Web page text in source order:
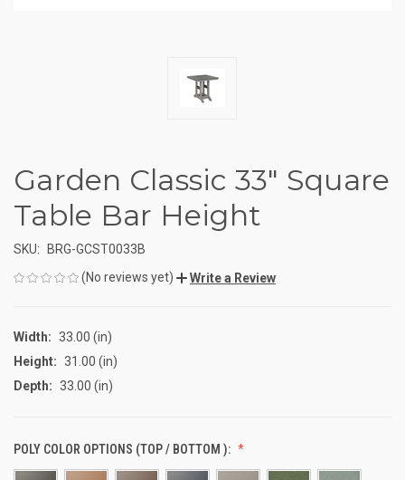
Garden Classic 33" Square
Table Bar Height
SKU:
BRG-GCST0033B
(No reviews yet)
Write a Review
Width: 33.00 (in)
Height: 31.00 (in)
Depth: 33.00 (in)
POLY COLOR OPTIONS (TOP / BOTTOM ):